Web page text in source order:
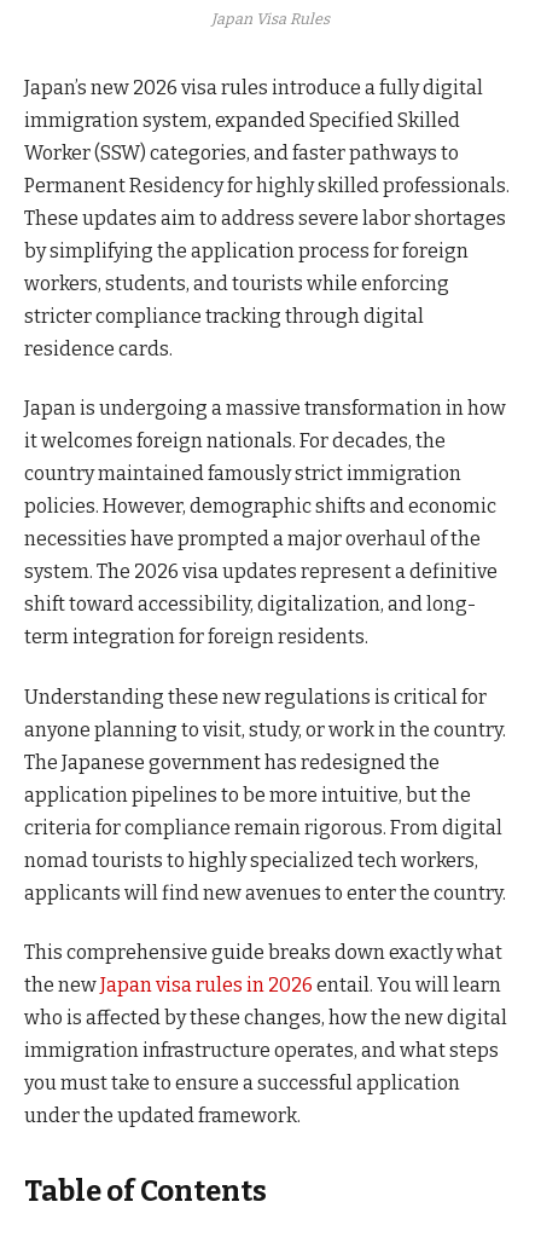
Japan Visa Rules
Japan’s new 2026 visa rules introduce a fully digital
immigration system, expanded Specified Skilled
Worker (SSW) categories, and faster pathways to
Permanent Residency for highly skilled professionals.
These updates aim to address severe labor shortages
by simplifying the application process for foreign
workers, students, and tourists while enforcing
stricter compliance tracking through digital
residence cards.
Japan is undergoing a massive transformation in how
it welcomes foreign nationals. For decades, the
country maintained famously strict immigration
policies. However, demographic shifts and economic
necessities have prompted a major overhaul of the
system. The 2026 visa updates represent a definitive
shift toward accessibility, digitalization, and long-
term integration for foreign residents.
Understanding these new regulations is critical for
anyone planning to visit, study, or work in the country.
The Japanese government has redesigned the
application pipelines to be more intuitive, but the
criteria for compliance remain rigorous. From digital
nomad tourists to highly specialized tech workers,
applicants will find new avenues to enter the country.
This comprehensive guide breaks down exactly what
the newJapan visa rules in 2026 entail. You will learn
who is affected by these changes, how the new digital
immigration infrastructure operates, and what steps
you must take to ensure a successful application
under the updated framework.
Table of Contents